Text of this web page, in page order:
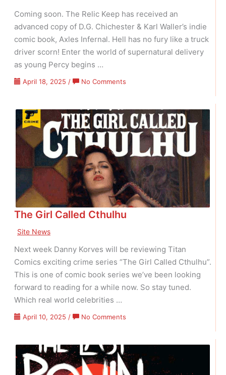
Coming soon. The Relic Keep has received an
advanced copy of D.G. Chichester & Karl Waller’s indie
comic book, Axles Infernal. Hell has no fury like a truck
driver scorn! Enter the world of supernatural delivery
as young Percy begins …
April 18, 2025 / No Comments
The Girl Called Cthulhu
Site News
Next week Danny Korves will be reviewing Titan
Comics exciting crime series “The Girl Called Cthulhu”.
This is one of comic book series we’ve been looking
forward to reading for a while now. So stay tuned.
Which real world celebrities …
April 10, 2025 / No Comments
Called
Cthulhu